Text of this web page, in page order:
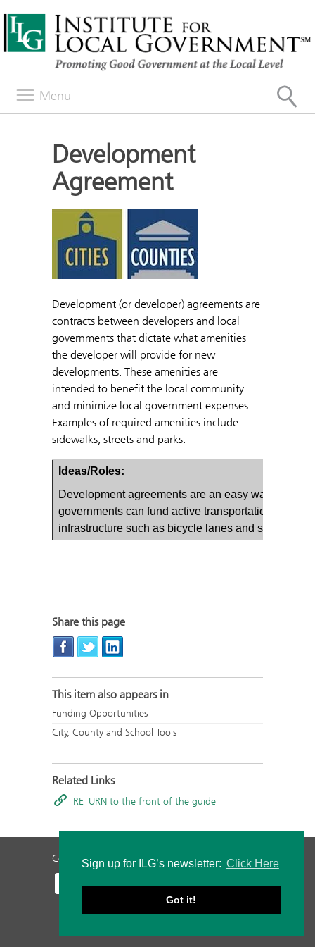
Sign up for ILG’s newsletter: Click Here
Got it!
Menu
Development
Agreement
Development (or developer) agreements are
contracts between developers and local
governments that dictate what amenities
the developer will provide for new
developments. These amenities are
intended to benefit the local community
and minimize local government expenses.
Examples of required amenities include
sidewalks, streets and parks.
Ideas/Roles:
Development agreements are an easy way local
governments can fund active transportation
infrastructure such as bicycle lanes and sidewalks.
Share this page
This item also appears in
Funding Opportunities
City, County and School Tools
Related Links
RETURN to the front of the guide
Contact Us Privacy Policy Staff Login